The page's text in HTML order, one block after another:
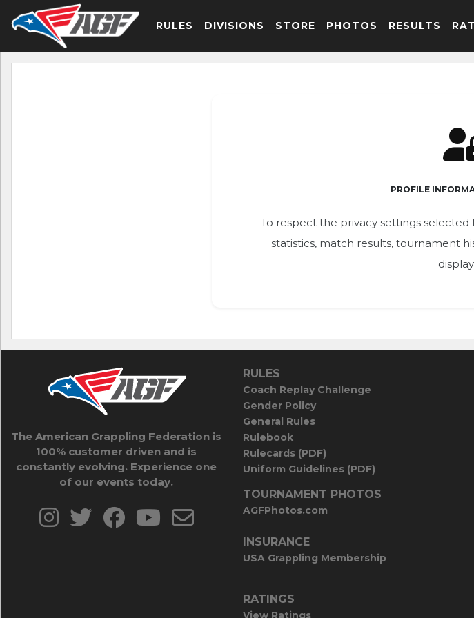
RULES DIVISIONS STORE PHOTOS RESULTS
PROFILE
To respect the privacy settings
statistics, match results, tournament
The American Grappling Federation is
100% customer driven and is
constantly evolving. Experience one
of our events today.
RULES
Coach Replay Challenge
Gender Policy
General Rules
Rulebook
Rulecards (PDF)
Uniform Guidelines (PDF)
TOURNAMENT PHOTOS
AGFPhotos.com
INSURANCE
USA Grappling Membership
RATINGS
View Ratings